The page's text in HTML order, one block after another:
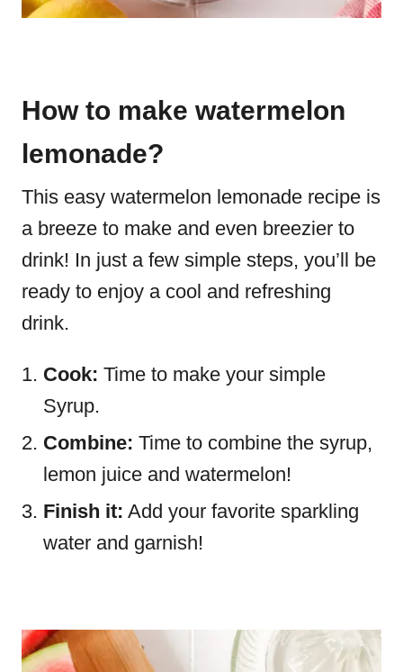
How to make watermelon
lemonade?
This easy watermelon lemonade recipe is
a breeze to make and even breezier to
drink! In just a few simple steps, you’ll be
ready to enjoy a cool and refreshing
drink.
Cook: Time to make your simple
Syrup.
Combine: Time to combine the syrup,
lemon juice and watermelon!
Finish it: Add your favorite sparkling
water and garnish!